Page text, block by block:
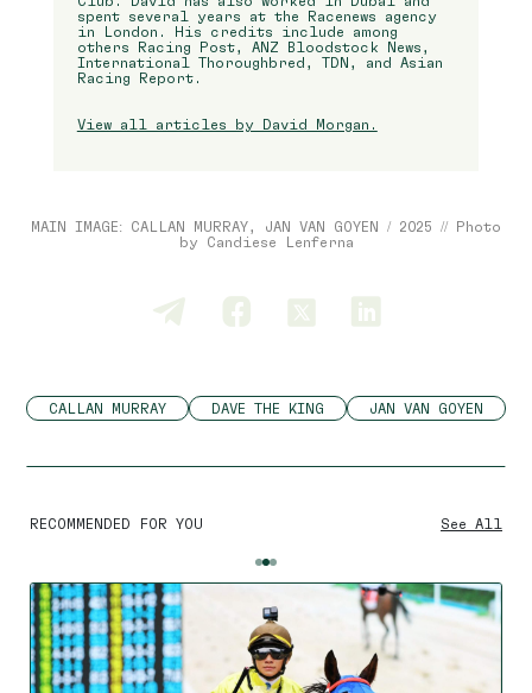
spent several years at the Racenews agency
in London. His credits include among
others Racing Post, ANZ Bloodstock News,
International Thoroughbred, TDN, and Asian
Racing Report.
View all articles by David Morgan.
MAIN IMAGE: CALLAN MURRAY, JAN VAN GOYEN / 2025 // Photo
by Candiese Lenferna
CALLAN MURRAY DAVE THE KING JAN VAN GOYEN
RECOMMENDED FOR YOU See All